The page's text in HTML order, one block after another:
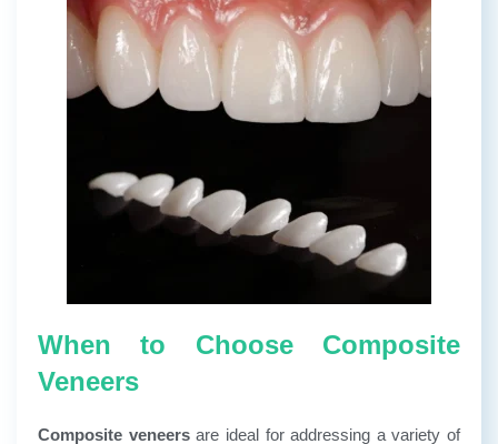
When to Choose Composite
Veneers
Composite veneersare ideal for addressing a variety of